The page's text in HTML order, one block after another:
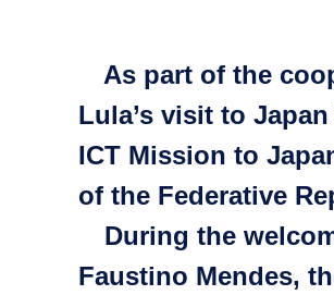
As part of the
Lula’s visit to
ICT Mission to
of the Federative
During the
Faustino Mendes,